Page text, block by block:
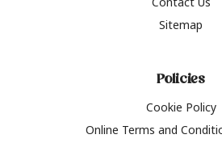
Sitemap
Policies
Cookie Policy
Online Terms and